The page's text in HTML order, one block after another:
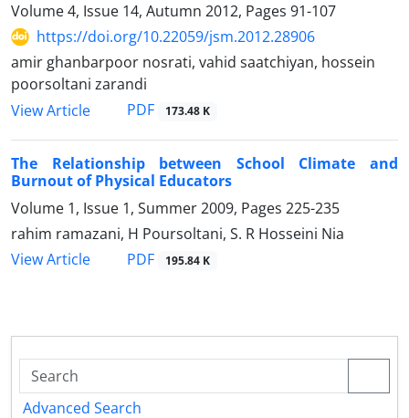
Volume 4, Issue 14, Autumn 2012, Pages 91-107
https://doi.org/10.22059/jsm.2012.28906
amir ghanbarpoor nosrati, vahid saatchiyan, hossein
poorsoltani zarandi
View Article
PDF 173.48 K
The Relationship between School Climate and
Burnout of Physical Educators
Volume 1, Issue 1, Summer 2009, Pages 225-235
rahim ramazani, H Poursoltani, S. R Hosseini Nia
View Article
PDF 195.84 K
Advanced Search